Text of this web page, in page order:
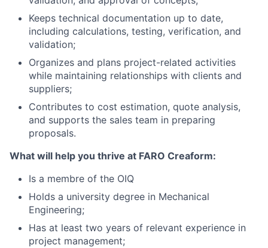
Keeps technical documentation up to date,
including calculations, testing, verification, and
validation;
Organizes and plans project-related activities
while maintaining relationships with clients and
suppliers;
Contributes to cost estimation, quote analysis,
and supports the sales team in preparing
proposals.
What will help you thrive at FARO Creaform:
Is a membre of the OIQ
Holds a university degree in Mechanical
Engineering;
Has at least two years of relevant experience in
project management;